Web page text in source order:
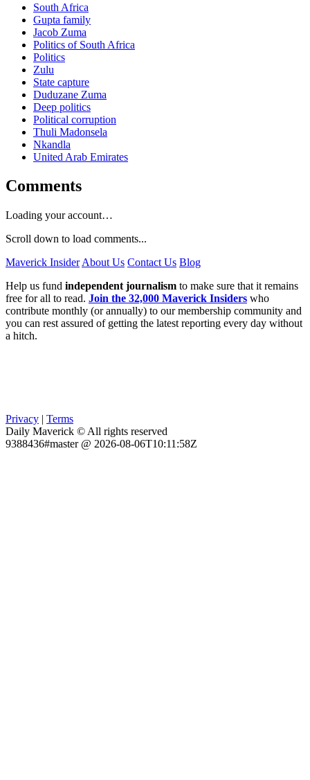
South Africa
Gupta family
Jacob Zuma
Politics of South Africa
Politics
Zulu
State capture
Duduzane Zuma
Deep politics
Political corruption
Thuli Madonsela
Nkandla
United Arab Emirates
Comments
Loading your account…
Scroll down to load comments...
Maverick Insider About Us Contact Us Blog
Help us fund independent journalism to make sure that it remains
free for all to read. Join the 32,000 Maverick Insiders who
contribute monthly (or annually) to our membership community and
you can rest assured of getting the latest reporting every day without
a hitch.
Privacy | Terms
Daily Maverick © All rights reserved
9388436#master @ 2026-08-06T10:11:58Z